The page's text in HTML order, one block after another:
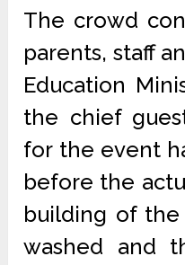
The crowd
parents, staff
Education
the chief
for the event
before the
building of
washed and